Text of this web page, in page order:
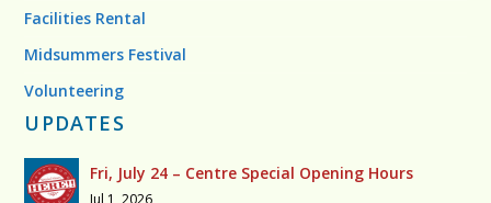
Facilities Rental
Midsummers Festival
Volunteering
UPDATES
Fri, July 24 – Centre Special Opening Hours
Jul 1, 2026